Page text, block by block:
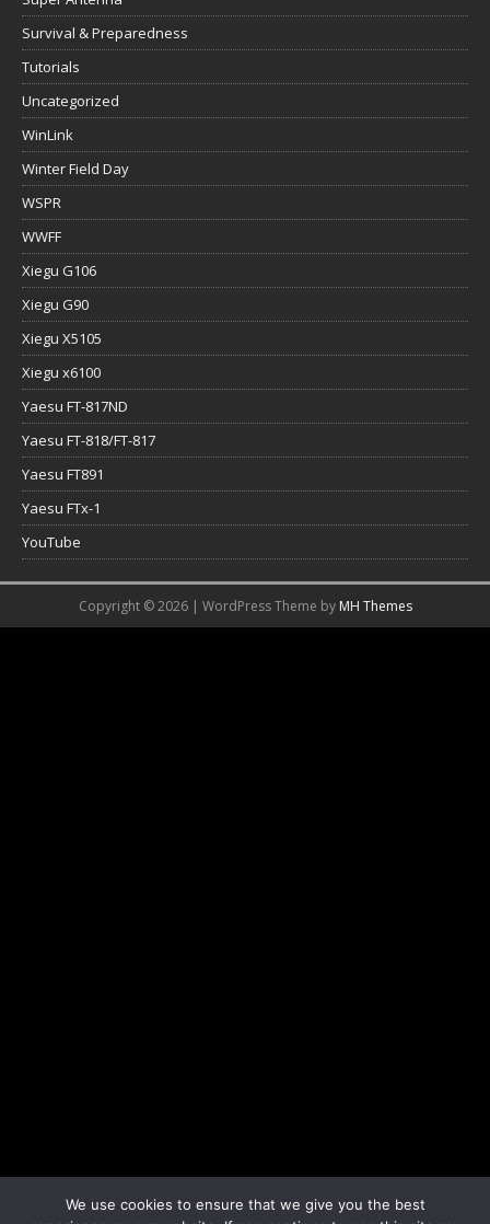
Survival & Preparedness
Tutorials
Uncategorized
WinLink
Winter Field Day
WSPR
WWFF
Xiegu G106
Xiegu G90
Xiegu X5105
Xiegu x6100
Yaesu FT-817ND
Yaesu FT-818/FT-817
Yaesu FT891
Yaesu FTx-1
YouTube
Copyright © 2026 | WordPress Theme by MH Themes
We use cookies to ensure that we give you the best